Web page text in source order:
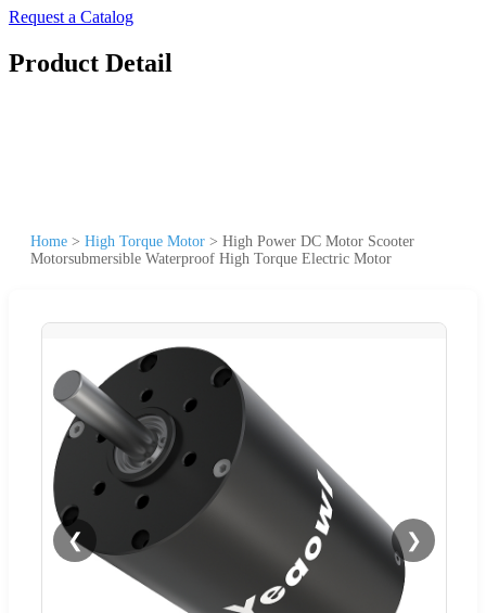
Request a Catalog
Product Detail
Home > High Torque Motor > High Power DC Motor Scooter
Motorsubmersible Waterproof High Torque Electric Motor
❮ ❯